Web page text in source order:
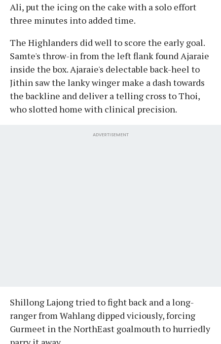
Ali, put the icing on the cake with a solo effort
three minutes into added time.
The Highlanders did well to score the early goal.
Samte's throw-in from the left flank found Ajaraie
inside the box. Ajaraie's delectable back-heel to
Jithin saw the lanky winger make a dash towards
the backline and deliver a telling cross to Thoi,
who slotted home with clinical precision.
ADVERTISEMENT
Shillong Lajong tried to fight back and a long-
ranger from Wahlang dipped viciously, forcing
Gurmeet in the NorthEast goalmouth to hurriedly